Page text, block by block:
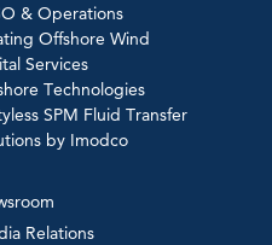
& Operations
Offshore Wind
Services
Technologies
SPM Fluid Transfer
by Imodco
Relations